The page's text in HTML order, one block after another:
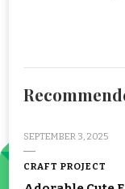
SEPTEMBER 3, 2025
CRAFT PROJECT